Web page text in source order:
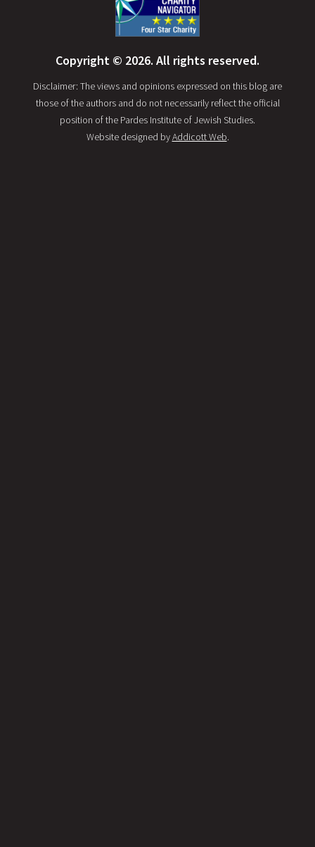
Copyright © 2026. All rights reserved.
Disclaimer: The views and opinions expressed on this blog are
those of the authors and do not necessarily reflect the official
position of the Pardes Institute of Jewish Studies.
Website designed byAddicott Web.